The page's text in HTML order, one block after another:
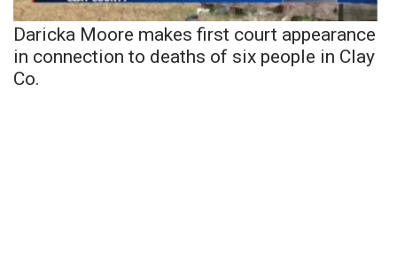
Daricka Moore makes first court appearance
in connection to deaths of six people in Clay
Co.